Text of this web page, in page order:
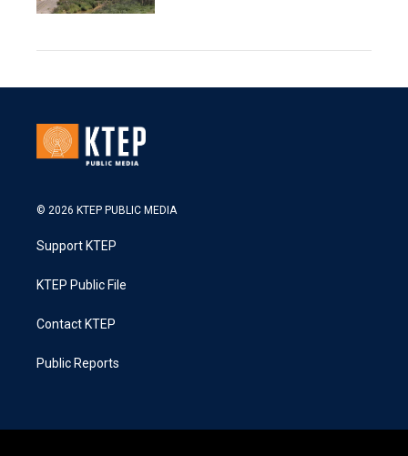
© 2026 KTEP PUBLIC MEDIA
Support KTEP
KTEP Public File
Contact KTEP
Public Reports